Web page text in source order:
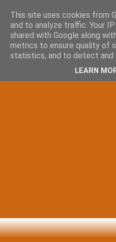
This site uses cookies from
and to analyze traffic. Your
shared with Google along
metrics to ensure quality of
statistics, and to detect and
LEARN